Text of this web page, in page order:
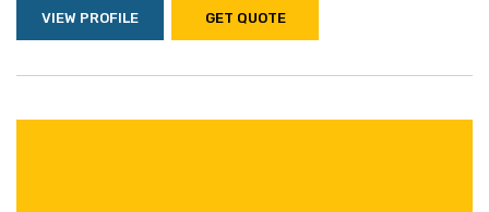
VIEW PROFILE GET QUOTE